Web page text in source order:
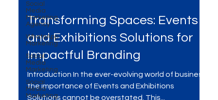
Social
Media
Marketing
Agency
WhatsApp
Marketing
Social
Media
Marketing
Social
Media
Marketing
Jan 31, 2024
Transforming Spaces: Events
and Exhibitions Solutions for
Impactful Branding